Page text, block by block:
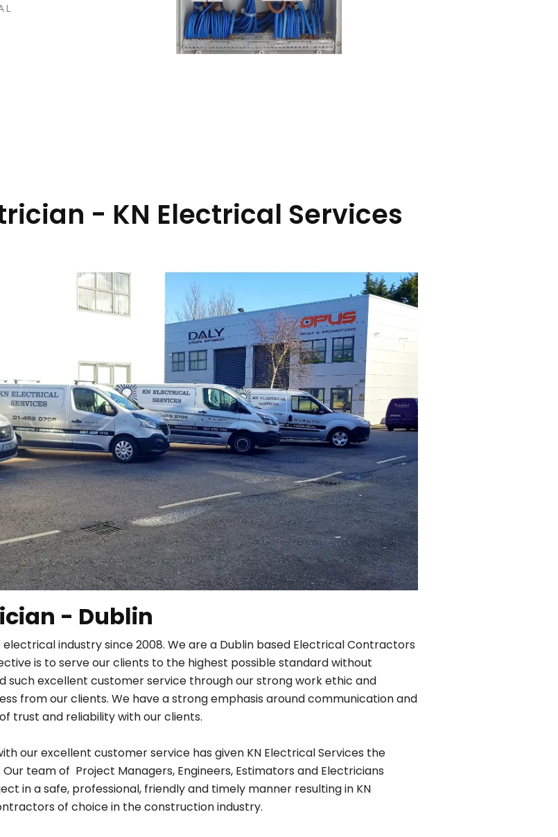
- KN Electrical Services
- Dublin
industry since 2008. We are a Dublin based Electrical Contractors
is to serve our clients to the highest possible standard without
such excellent customer service through our strong work ethic and
from our clients. We have a strong emphasis around communication and
trust and reliability with our clients.
our excellent customer service has given KN Electrical Services the
team of Project Managers, Engineers, Estimators and Electricians
in a safe, professional, friendly and timely manner resulting in KN
of choice in the construction industry.